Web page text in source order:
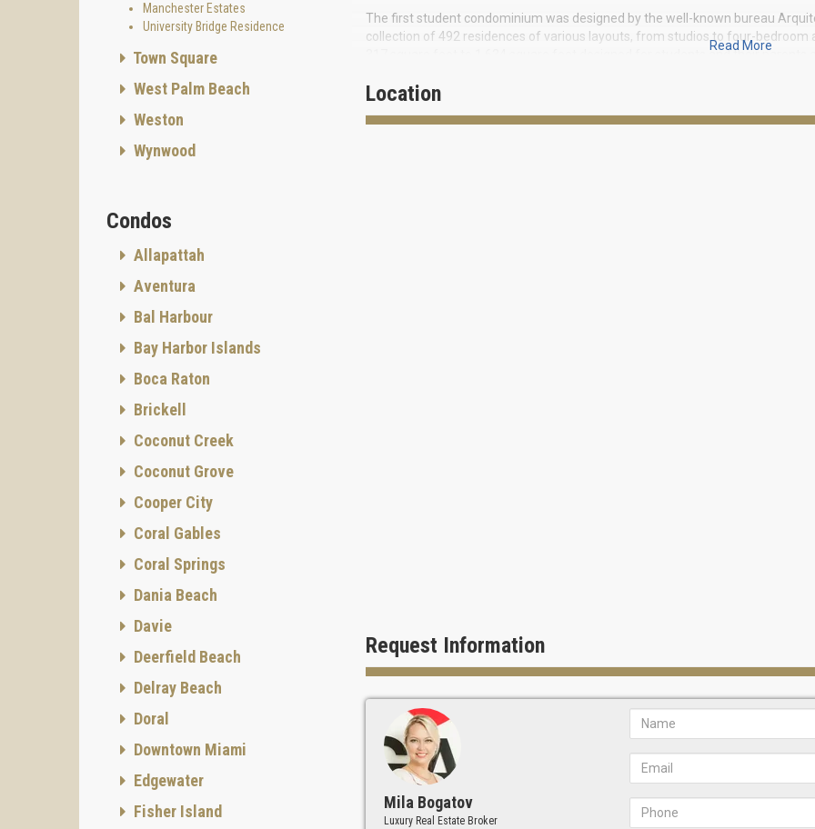
The first student condominium was designed by the well-known bureau
collection of 492 residences of various layouts, from studios to four-
317 square feet to 1,634 square feet designed for students and their parents
Residents will have access to a huge resort-style pool with a sun terrace, a
performances. However, the main highlight of the project will be a pedestrian
students from their home directly to the university. The construction of the
SMART LOCATION
boutiques and golf courses.
Read More
Location
Request Information
Mila Bogatov
Luxury Real Estate Broker
Manchester Estates
University Bridge Residence
Town Square
West Palm Beach
Weston
Wynwood
Condos
Allapattah
Aventura
Bal Harbour
Bay Harbor Islands
Boca Raton
Brickell
Coconut Creek
Coconut Grove
Cooper City
Coral Gables
Coral Springs
Dania Beach
Davie
Deerfield Beach
Delray Beach
Doral
Downtown Miami
Edgewater
Fisher Island